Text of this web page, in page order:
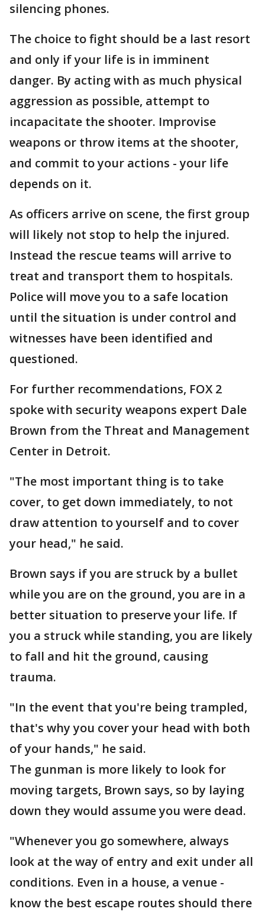
silencing phones.
The choice to fight should be a last resort
and only if your life is in imminent
danger. By acting with as much physical
aggression as possible, attempt to
incapacitate the shooter. Improvise
weapons or throw items at the shooter,
and commit to your actions - your life
depends on it.
As officers arrive on scene, the first group
will likely not stop to help the injured.
Instead the rescue teams will arrive to
treat and transport them to hospitals.
Police will move you to a safe location
until the situation is under control and
witnesses have been identified and
questioned.
For further recommendations, FOX 2
spoke with security weapons expert Dale
Brown from the Threat and Management
Center in Detroit.
"The most important thing is to take
cover, to get down immediately, to not
draw attention to yourself and to cover
your head," he said.
Brown says if you are struck by a bullet
while you are on the ground, you are in a
better situation to preserve your life. If
you a struck while standing, you are likely
to fall and hit the ground, causing
trauma.
"In the event that you're being trampled,
that's why you cover your head with both
of your hands," he said.
The gunman is more likely to look for
moving targets, Brown says, so by laying
down they would assume you were dead.
"Whenever you go somewhere, always
look at the way of entry and exit under all
conditions. Even in a house, a venue -
know the best escape routes should there